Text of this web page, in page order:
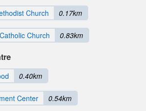
Church 0.17km
Church 0.83km
0.40km
Center 0.54km